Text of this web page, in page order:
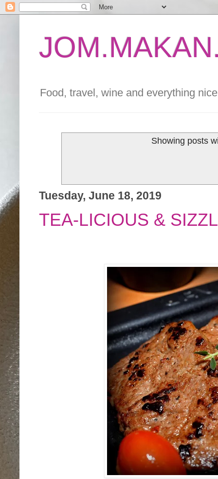
Food, travel, wine and everything
Showing posts
Tuesday, June 18, 2019
TEA-LICIOUS &